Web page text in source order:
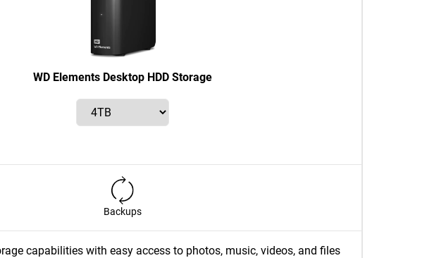
WD Elements Desktop HDD Storage
Backups
capabilities with easy access to photos, music, videos, and files